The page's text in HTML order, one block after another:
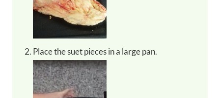
Place the suet pieces in a large pan.